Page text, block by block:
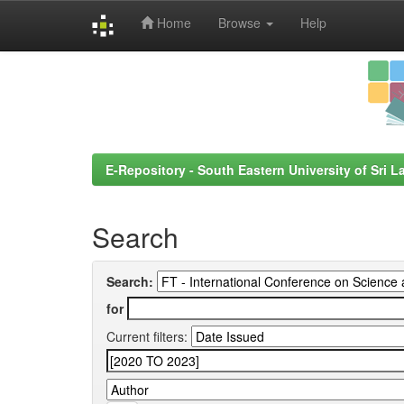
Home Browse Help
E-Repository - South Eastern University of Sri
Search
Search:
for
Current filters: